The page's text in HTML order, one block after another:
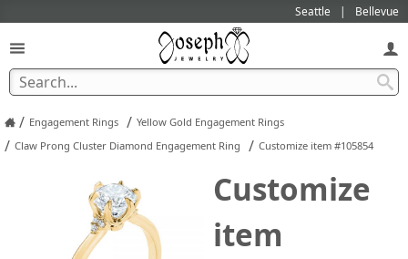
Seattle Bellevue
/ Engagement Rings / Yellow Gold Engagement Rings
/ Claw Prong Cluster Diamond Engagement Ring / Customize item #105854
Customize
item